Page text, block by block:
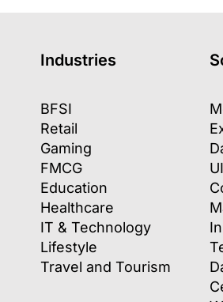
Industries
BFSI
Retail
Gaming
FMCG
Education
Healthcare
IT & Technology
Lifestyle
Travel and Tourism